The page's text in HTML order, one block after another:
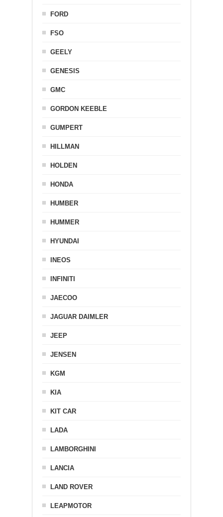
FORD
FSO
GEELY
GENESIS
GMC
GORDON KEEBLE
GUMPERT
HILLMAN
HOLDEN
HONDA
HUMBER
HUMMER
HYUNDAI
INEOS
INFINITI
JAECOO
JAGUAR DAIMLER
JEEP
JENSEN
KGM
KIA
KIT CAR
LADA
LAMBORGHINI
LANCIA
LAND ROVER
LEAPMOTOR